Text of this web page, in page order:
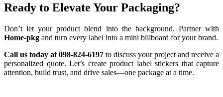
Ready to Elevate Your Packaging?
Don’t let your product blend into the background. Partner with
Home-pkg and turn every label into a mini billboard for your brand.
Call us today at 098-824-6197 to discuss your project and receive a
personalized quote. Let’s create product label stickers that capture
attention, build trust, and drive sales—one package at a time.